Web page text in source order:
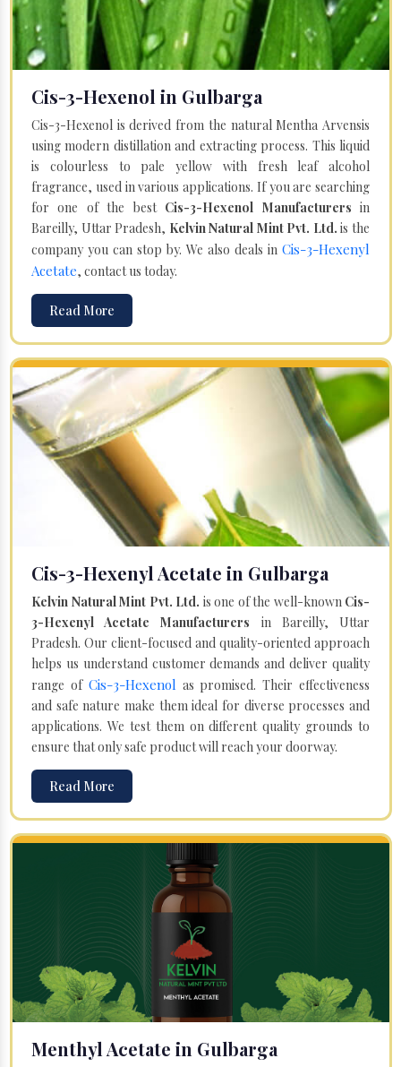
Cis-3-Hexenol in Gulbarga
Cis-3-Hexenol is derived from the natural Mentha Arvensis
using modern distillation and extracting process. This liquid
is colourless to pale yellow with fresh leaf alcohol
fragrance, used in various applications. If you are searching
for one of the best Cis-3-Hexenol Manufacturersin
Bareilly, Uttar Pradesh, Kelvin Natural Mint Pvt. Ltd. is the
company you can stop by. We also deals in Cis-3-Hexenyl
Acetate, contact us today.
Read More
Cis-3-Hexenyl Acetate in Gulbarga
Kelvin Natural Mint Pvt. Ltd. is one of the well-known Cis-
3-Hexenyl Acetate Manufacturers in Bareilly, Uttar
Pradesh. Our client-focused and quality-oriented approach
helps us understand customer demands and deliver quality
range of Cis-3-Hexenol as promised. Their effectiveness
and safe nature make them ideal for diverse processes and
applications. We test them on different quality grounds to
ensure that only safe product will reach your doorway.
Read More
Menthyl Acetate in Gulbarga